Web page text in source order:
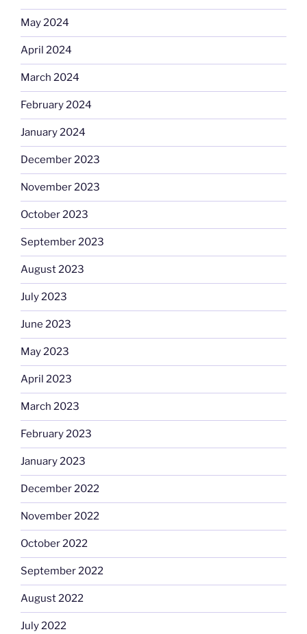
May 2024
April 2024
March 2024
February 2024
January 2024
December 2023
November 2023
October 2023
September 2023
August 2023
July 2023
June 2023
May 2023
April 2023
March 2023
February 2023
January 2023
December 2022
November 2022
October 2022
September 2022
August 2022
July 2022